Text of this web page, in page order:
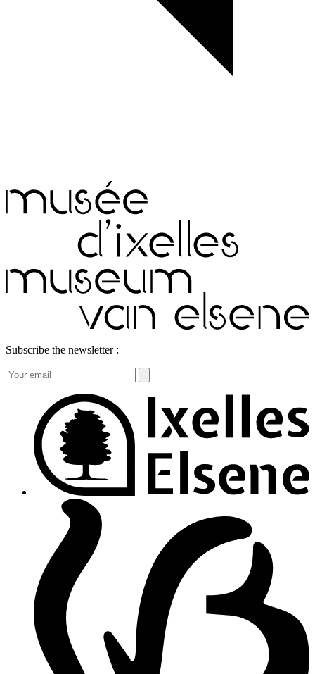
Subscribe the newsletter :